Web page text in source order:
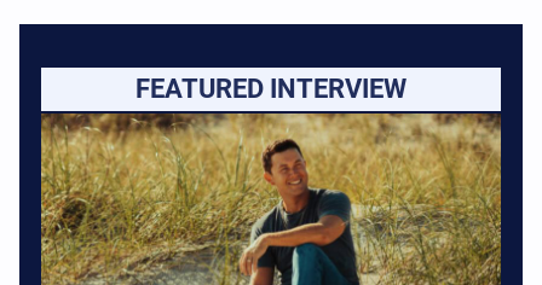
FEATURED INTERVIEW